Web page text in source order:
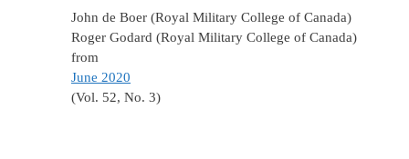
John de Boer (Royal Military College of Canada)
Roger Godard (Royal Military College of Canada)
from
June 2020
(Vol. 52, No. 3)